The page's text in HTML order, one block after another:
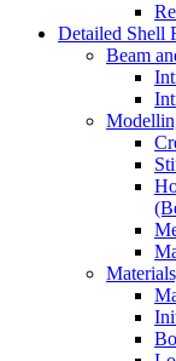
Detailed Shell
Beam